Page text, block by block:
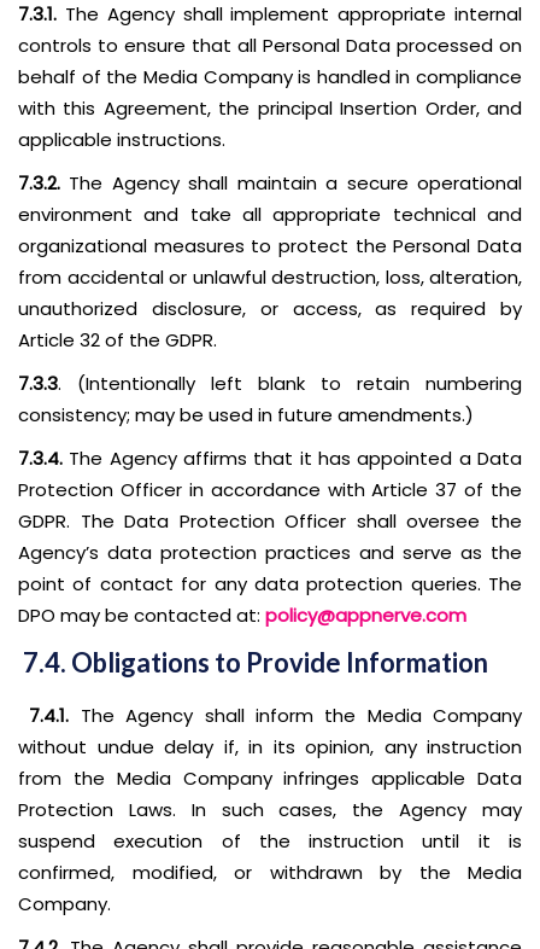
7.3.1. The Agency shall implement appropriate internal
controls to ensure that all Personal Data processed on
behalf of the Media Company is handled in compliance
with this Agreement, the principal Insertion Order, and
applicable instructions.
7.3.2. The Agency shall maintain a secure operational
environment and take all appropriate technical and
organizational measures to protect the Personal Data
from accidental or unlawful destruction, loss, alteration,
unauthorized disclosure, or access, as required by
Article 32 of the GDPR.
7.3.3. (Intentionally left blank to retain numbering
consistency; may be used in future amendments.)
7.3.4. The Agency affirms that it has appointed a Data
Protection Officer in accordance with Article 37 of the
GDPR. The Data Protection Officer shall oversee the
Agency’s data protection practices and serve as the
point of contact for any data protection queries. The
DPO may be contacted at: policy@appnerve.com
7.4. Obligations to Provide Information
7.4.1. The Agency shall inform the Media Company
without undue delay if, in its opinion, any instruction
from the Media Company infringes applicable Data
Protection Laws. In such cases, the Agency may
suspend execution of the instruction until it is
confirmed, modified, or withdrawn by the Media
Company.